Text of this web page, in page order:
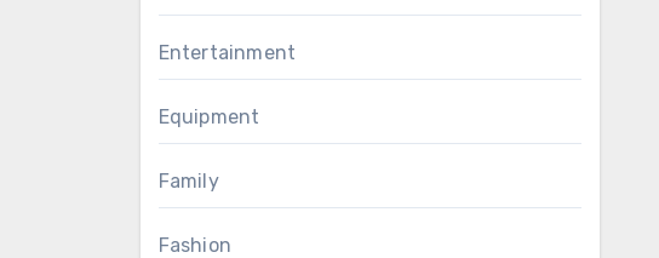
Entertainment
Equipment
Family
Fashion